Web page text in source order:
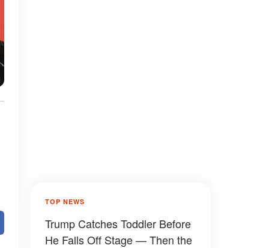
TOP NEWS
Trump Catches Toddler Before
He Falls Off Stage — Then the